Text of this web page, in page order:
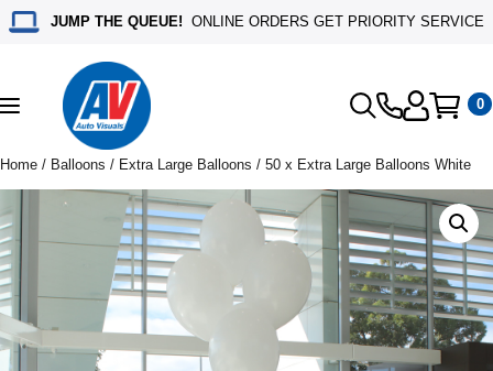
JUMP THE QUEUE! ONLINE ORDERS GET PRIORITY SERVICE
Toggle
navigation
0
Home / Balloons / Extra Large Balloons / 50 x Extra Large Balloons White